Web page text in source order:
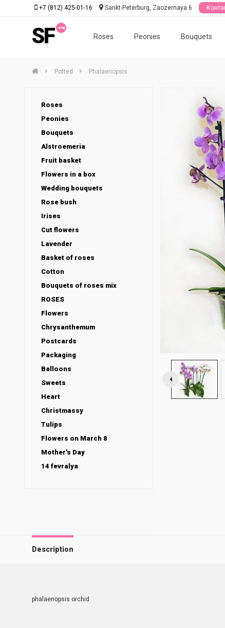
SF Roses Peonies Bouquets
+7 (812) 425-01-16 Sankt-Peterburg, Zaozernaya 6
Potted Phalaenopsis
Roses
Peonies
Bouquets
Alstroemeria
Fruit basket
Flowers in a box
Wedding bouquets
Rose bush
Irises
Cut flowers
Lavender
Basket of roses
Cotton
Bouquets of roses mix
ROSES
Flowers
Chrysanthemum
Postcards
Packaging
Balloons
Sweets
Heart
Christmassy
Tulips
Flowers on March 8
Mother's Day
14 fevralya
Description
phalaenopsis orchid